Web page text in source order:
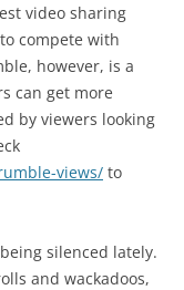
video sharing
compete with
however, is a
can get more
by viewers looking
views/ to
silenced lately.
and wackadoos,